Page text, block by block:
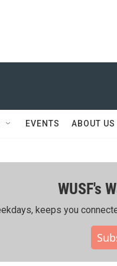
EVENTS ABOUT US
WUSF's
keeps you